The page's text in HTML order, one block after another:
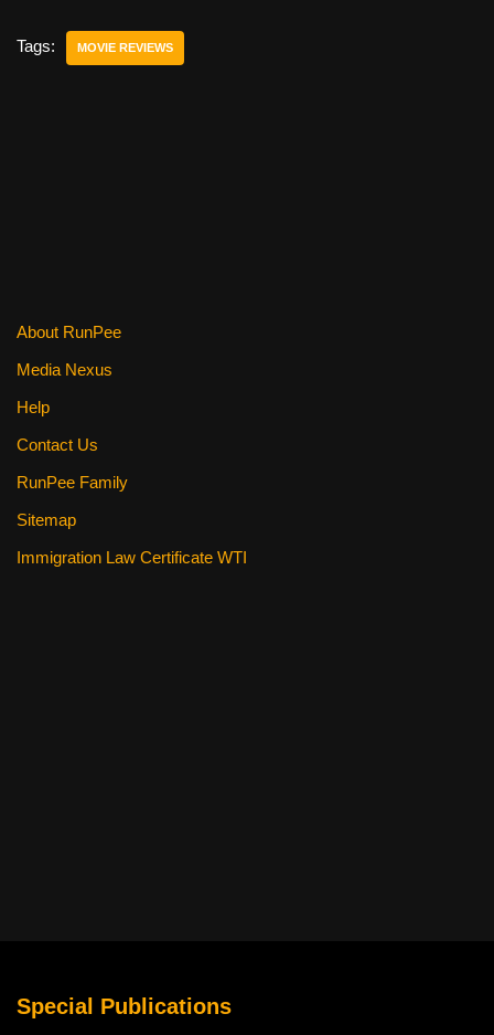
e
er e
Tags: MOVIE REVIEWS
About RunPee
Media Nexus
Help
Contact Us
RunPee Family
Sitemap
Immigration Law Certificate WTI
Special Publications